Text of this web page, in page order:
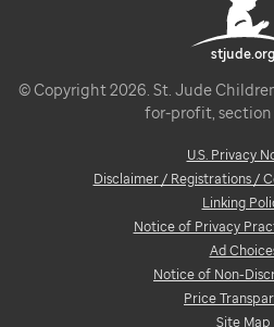
stjude.org
© Copyright 2026. St. Jude
for-profit, section
U.S. Privacy
Disclaimer / Registrations /
Linking
Notice of Privacy
Ad
Notice of Non-
Price
Site Map